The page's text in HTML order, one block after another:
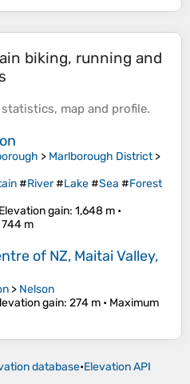
biking, running and
statistics, map and profile.
> Marlborough District>
#River#Lake#Sea #Forest
Elevation gain: 1,648 m •
744 m
of NZ, Maitai Valley,
> Nelson
gain: 274 m • Maximum
database•Elevation API